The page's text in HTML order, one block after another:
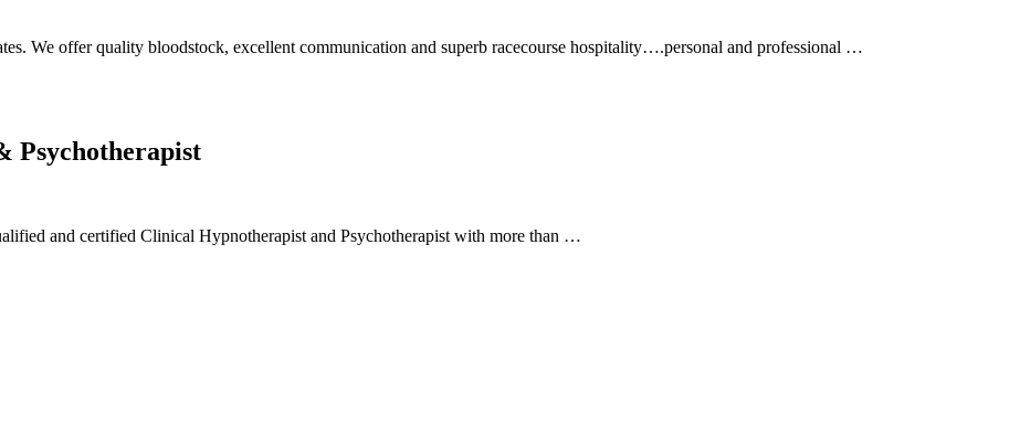
We offer quality bloodstock, excellent communication and superb racecourse hospitality….personal and professional …
Psychotherapist
and certified Clinical Hypnotherapist and Psychotherapist with more than …